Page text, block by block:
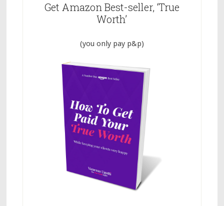
Get Amazon Best-seller, ‘True
Worth’
(you only pay p&p)